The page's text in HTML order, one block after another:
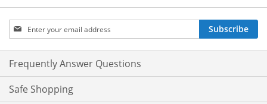
Sign
Up
for
Our
Newsletter:
Subscribe
Frequently Answer Questions
Safe Shopping